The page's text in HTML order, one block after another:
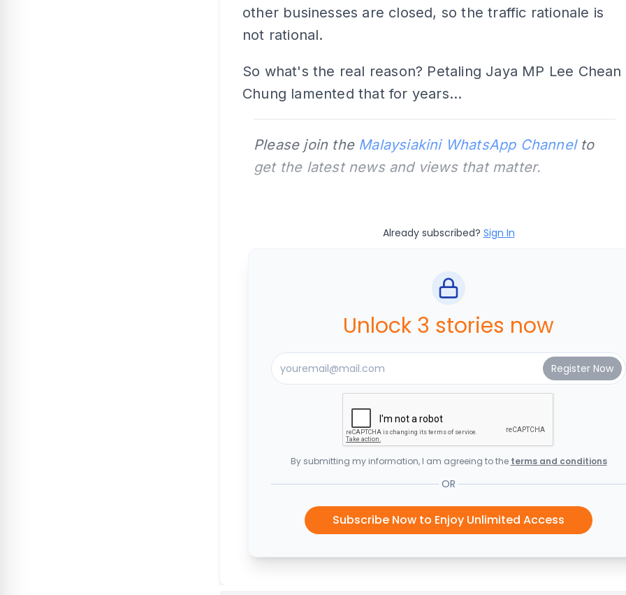
other businesses are closed, so the traffic rationale is
not rational.
So what's the real reason? Petaling Jaya MP Lee Chean
Chung lamented that for years...
Please join the Malaysiakini WhatsApp Channelto
get the latest news and views that matter.
Already subscribed? Sign In
Unlock 3 stories now
By submitting my information, I am agreeing to the terms and conditions
OR
Subscribe Now to Enjoy Unlimited Access